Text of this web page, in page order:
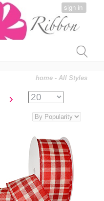
sign in
home - All Styles
›
#7401